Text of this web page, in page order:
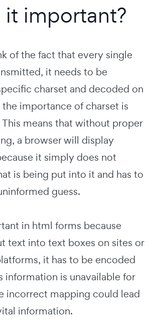
it important?
of the fact that every single
it needs to be
charset and decoded on
importance of charset is
means that without proper
a browser will display
it simply does not
is being put into it and has to
guess.
in html forms because
text into text boxes on sites or
it has to be encoded
information is unavailable for
incorrect mapping could lead
information.